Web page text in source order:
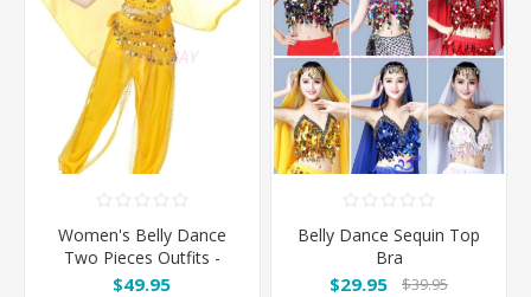
Women's Belly Dance
Two Pieces Outfits -
Yellow
$49.95
Belly Dance Sequin Top
Bra
$29.95 $39.95